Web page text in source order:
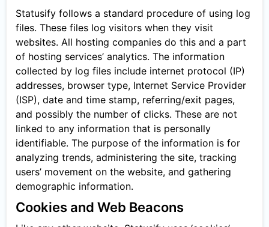
Statusify follows a standard procedure of using log
files. These files log visitors when they visit
websites. All hosting companies do this and a part
of hosting services’ analytics. The information
collected by log files include internet protocol (IP)
addresses, browser type, Internet Service Provider
(ISP), date and time stamp, referring/exit pages,
and possibly the number of clicks. These are not
linked to any information that is personally
identifiable. The purpose of the information is for
analyzing trends, administering the site, tracking
users’ movement on the website, and gathering
demographic information.
Cookies and Web Beacons